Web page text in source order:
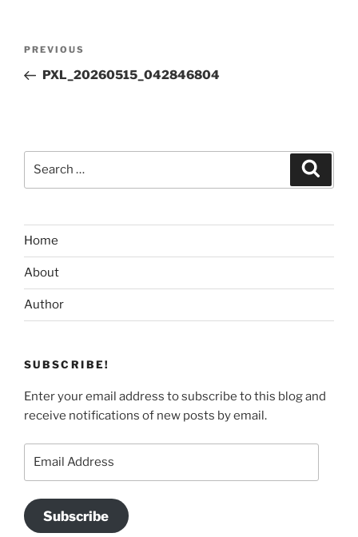
Previous
Post
PREVIOUS
PXL_20260515_042846804
Home
About
Author
SUBSCRIBE!
Enter your email address to subscribe to this blog and
receive notifications of new posts by email.
Subscribe